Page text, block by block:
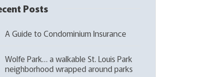
Posts
A Guide to Condominium Insurance
Wolfe Park… a walkable St. Louis Park
neighborhood wrapped around parks